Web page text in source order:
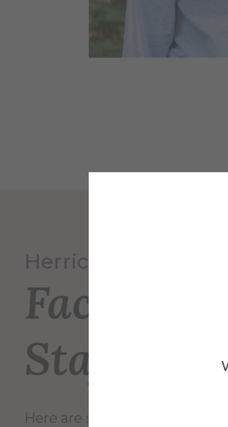
Herrick Memorial
Faculty
Staff
Here are some of the Faculty